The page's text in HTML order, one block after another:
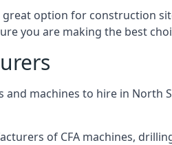
option for construction
you are making the best
machines to hire in North
of CFA machines,